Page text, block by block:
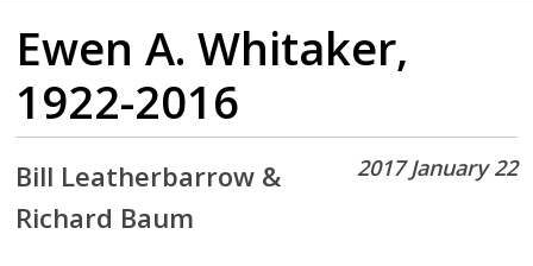
Ewen A. Whitaker,
1922-2016
2017 January 22
Bill Leatherbarrow &
Richard Baum